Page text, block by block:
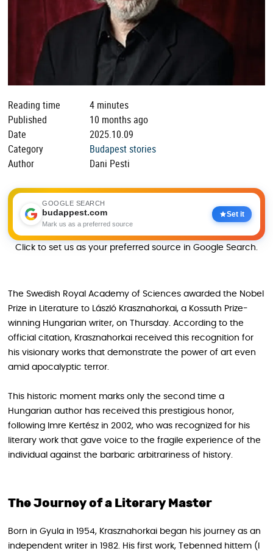
Reading time
4 minutes
Published
10 months ago
Date
2025.10.09
Category
Budapest stories
Author
Dani Pesti
GOOGLE SEARCH
budappest.com
Mark us as a preferred source
Set it
Click to set us as your preferred source in Google Search.
The Swedish Royal Academy of Sciences awarded the Nobel
Prize in Literature to László Krasznahorkai, a Kossuth Prize-
winning Hungarian writer, on Thursday. According to the
official citation, Krasznahorkai received this recognition for
his visionary works that demonstrate the power of art even
amid apocalyptic terror.
This historic moment marks only the second time a
Hungarian author has received this prestigious honor,
following Imre Kertész in 2002, who was recognized for his
literary work that gave voice to the fragile experience of the
individual against the barbaric arbitrariness of history.
The Journey of a Literary Master
Born in Gyula in 1954, Krasznahorkai began his journey as an
independent writer in 1982. His first work, Tebenned hittem (I